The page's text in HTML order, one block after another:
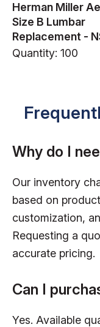
Herman Miller
Size B Lumbar
Replacement -
Quantity: 100
Why do I
Our inventory
based on
customization,
Requesting a
accurate pricing.
Can I
Yes. Available